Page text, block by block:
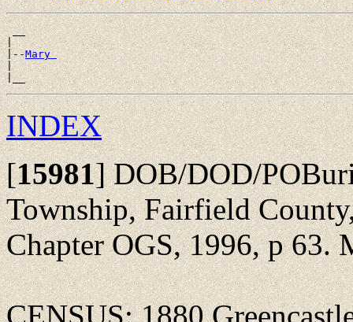
__
|
|--Mary
|
INDEX
[15981]DOB/DOD/
Township, Fairfield
Chapter OGS, 1996, p
CENSUS: 1880